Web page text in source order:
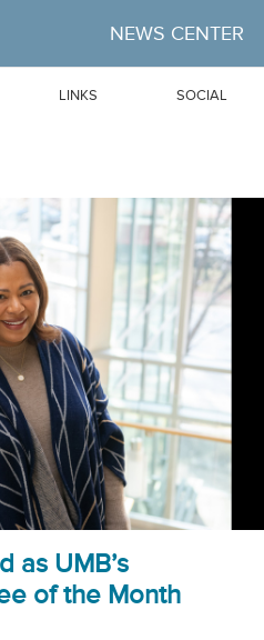
NEWS CENTER
LINKS SOCIAL
as UMB’s
of the Month